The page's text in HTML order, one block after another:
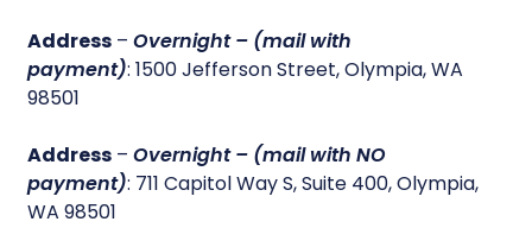
Address – Overnight – (mail with
payment): 1500 Jefferson Street, Olympia, WA
98501
Address –Overnight – (mail with NO
payment): 711 Capitol Way S, Suite 400, Olympia,
WA 98501